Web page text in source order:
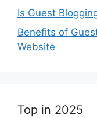
Is Guest
Benefits of
Website
Top in 2025